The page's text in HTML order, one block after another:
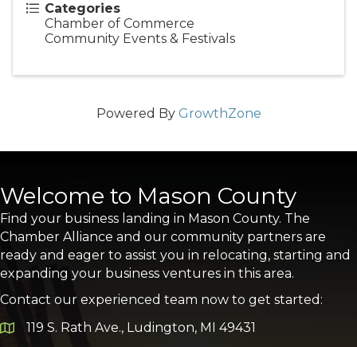
Categories
Chamber of Commerce
Community Events & Festivals
Powered By GrowthZone
Welcome to Mason County
Find your business landing in Mason County. The
Chamber Alliance and our community partners are
ready and eager to assist you in relocating, starting and
expanding your business ventures in this area.
Contact our experienced team now to get started:
Google Map
119 S. Rath Ave., Ludington, MI 49431